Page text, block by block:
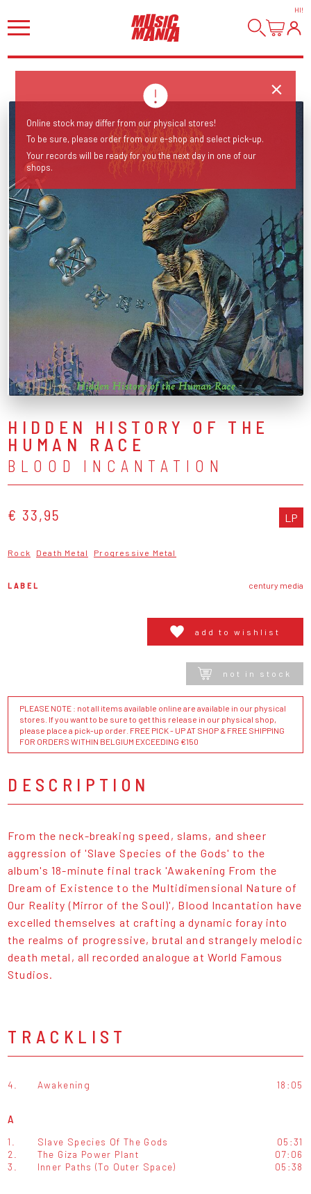
HI!
HIDDEN HISTORY OF THE
HUMAN RACE
BLOOD INCANTATION
€ 33,95 LP
Rock Death Metal Progressive Metal
LABEL century media
add to wishlist
not in stock
PLEASE NOTE : not all items available online are available in our physical
stores. If you want to be sure to get this release in our physical shop,
please place a pick-up order. FREE PICK - UP AT SHOP & FREE SHIPPING
FOR ORDERS WITHIN BELGIUM EXCEEDING €150
DESCRIPTION
From the neck-breaking speed, slams, and sheer
aggression of 'Slave Species of the Gods' to the
album's 18-minute final track 'Awakening From the
Dream of Existence to the Multidimensional Nature of
Our Reality (Mirror of the Soul)', Blood Incantation have
excelled themselves at crafting a dynamic foray into
the realms of progressive, brutal and strangely melodic
death metal, all recorded analogue at World Famous
Studios.
TRACKLIST
4. Awakening 18:05
A
1. Slave Species Of The Gods
05:31
2.
The Giza Power Plant
07:06
3.
Inner Paths (To Outer Space) 05:38
Online stock may differ from our physical stores!
To be sure, please order from our e-shop and select pick-up.
Your records will be ready for you the next day in one of our
shops.